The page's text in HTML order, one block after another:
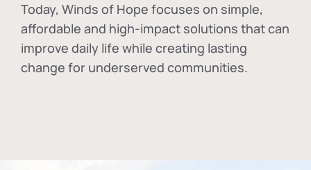
Today, Winds of Hope focuses on simple,
affordable and high-impact solutions that can
improve daily life while creating lasting
change for underserved communities.